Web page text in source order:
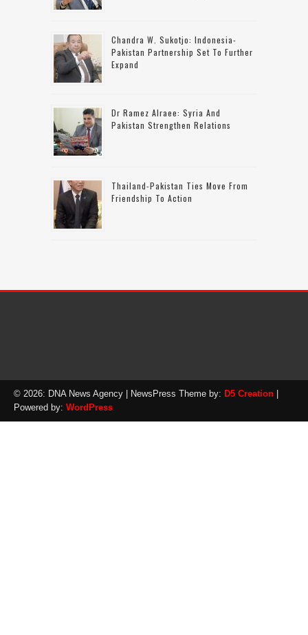
Chandra W. Sukotjo: Indonesia-
Pakistan Partnership Set To Further
Expand
Dr Ramez Alraee: Syria And
Pakistan Strengthen Relations
Thailand-Pakistan Ties Move From
Friendship To Action
© 2026: DNA News Agency | NewsPress Theme by: D5 Creation
Powered by: WordPress